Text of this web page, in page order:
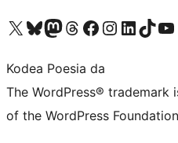
Visit our X (formerly Twitter) account
Visit our Bluesky account
Visit our Mastodon account
Visit our Threads account
Bisitatu gure Facebook orrialdea
Visit our Instagram account
Visit our LinkedIn
Visit ourVisit
Kodea Poesia da
The WordPress®
of the WordPress